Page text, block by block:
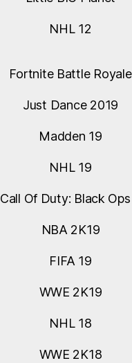
NHL 12
Fortnite Battle Royale
Just Dance 2019
Madden 19
NHL 19
Call Of Duty: Black
NBA 2K19
FIFA 19
WWE 2K19
NHL 18
WWE 2K18